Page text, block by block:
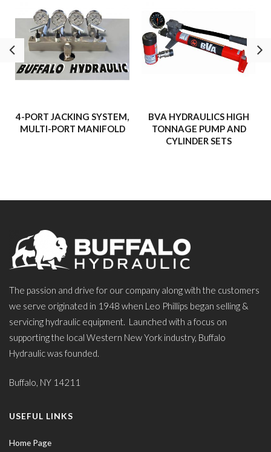
4-PORT JACKING SYSTEM,
MULTI-PORT MANIFOLD
BVA HYDRAULICS HIGH
TONNAGE PUMP AND
CYLINDER SETS
The passion and drive for our company along with the customers
we serve originated in 1948 when Leo Phillips began selling &
servicing hydraulic equipment. Launched with a focus on
supporting the local Western New York industry, Buffalo
Hydraulic was founded.
Buffalo, NY 14211
USEFUL LINKS
Home Page